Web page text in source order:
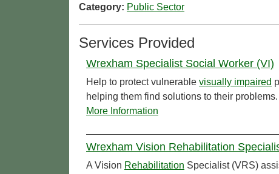
Category: Public Sector
Services Provided
Wrexham Specialist Social Worker (VI)
Help to protect vulnerable visually impaired
helping them find solutions to their problems.
More Information
Wrexham Vision Rehabilitation
A Vision Rehabilitation Specialist (VRS)